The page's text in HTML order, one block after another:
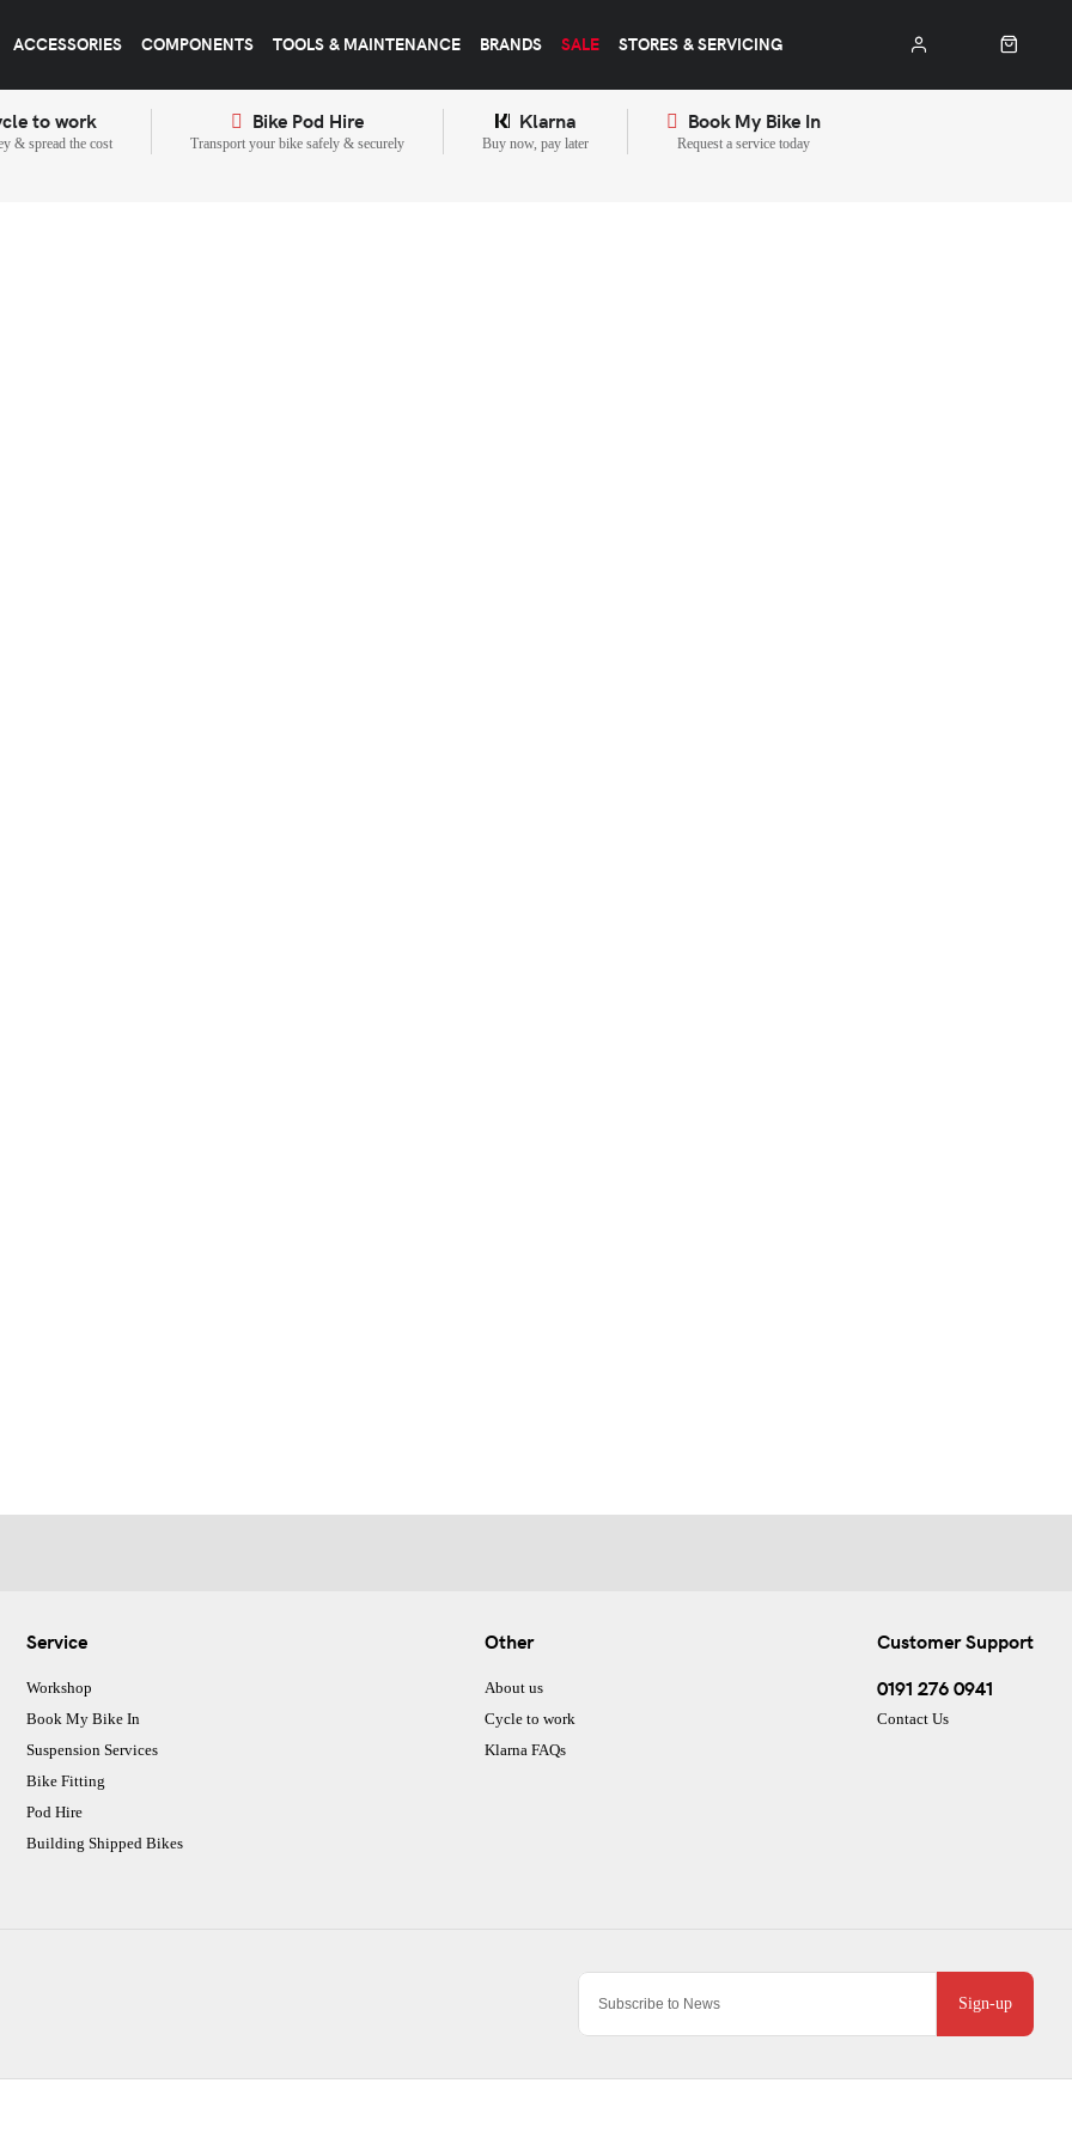
ACCESSORIES COMPONENTS TOOLS & MAINTENANCE BRANDS SALE STORES & SERVICING
to work
& spread the cost
Bike Pod Hire
Transport your bike safely & securely
Klarna
Buy now, pay later
Book My Bike In
Request a service today
Sign-up
Service
Workshop
Book My Bike In
Suspension Services
Bike Fitting
Pod Hire
Building Shipped Bikes
Other
About us
Cycle to work
Klarna FAQs
Customer Support
0191 276 0941
Contact Us